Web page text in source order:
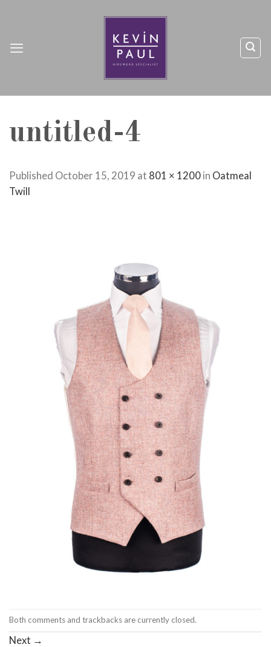
untitled-4
Published October 15, 2019 at 801 × 1200 in Oatmeal
Twill
Both comments and trackbacks are currently closed.
Next →